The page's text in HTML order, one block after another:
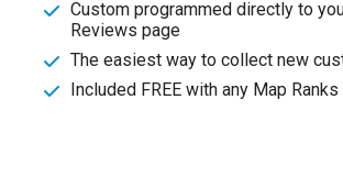
Custom programmed directly to
Reviews page
The easiest way to collect new
Included FREE with any Map